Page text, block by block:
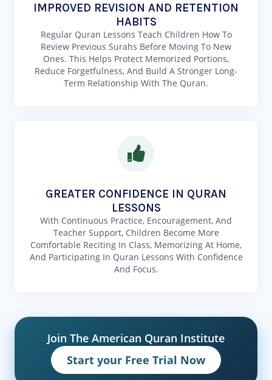
IMPROVED REVISION AND RETENTION
HABITS
Regular Quran Lessons Teach Children How To
Review Previous Surahs Before Moving To New
Ones. This Helps Protect Memorized Portions,
Reduce Forgetfulness, And Build A Stronger Long-
Term Relationship With The Quran.
GREATER CONFIDENCE IN QURAN
LESSONS
With Continuous Practice, Encouragement, And
Teacher Support, Children Become More
Comfortable Reciting In Class, Memorizing At Home,
And Participating In Quran Lessons With Confidence
And Focus.
Join The American Quran Institute
Start your Free Trial Now